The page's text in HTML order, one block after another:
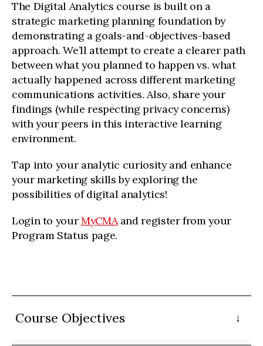
The Digital Analytics course is built on a
strategic marketing planning foundation by
demonstrating a goals-and-objectives-based
approach. We’ll attempt to create a clearer path
between what you planned to happen vs. what
actually happened across different marketing
communications activities. Also, share your
findings (while respecting privacy concerns)
with your peers in this interactive learning
environment.
Tap into your analytic curiosity and enhance
your marketing skills by exploring the
possibilities of digital analytics!
Login to yourMyCMAand register from your
Program Status page.
Course Objectives